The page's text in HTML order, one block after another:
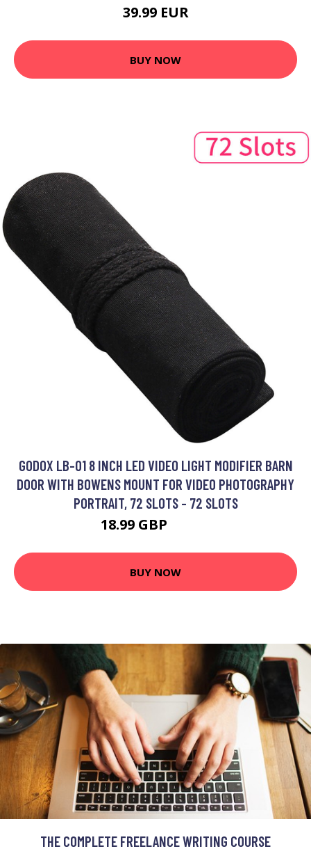
39.99 EUR
BUY NOW
GODOX LB-01 8 INCH LED VIDEO LIGHT MODIFIER BARN
DOOR WITH BOWENS MOUNT FOR VIDEO PHOTOGRAPHY
PORTRAIT, 72 SLOTS - 72 SLOTS
18.99 GBP
BUY NOW
THE COMPLETE FREELANCE WRITING COURSE